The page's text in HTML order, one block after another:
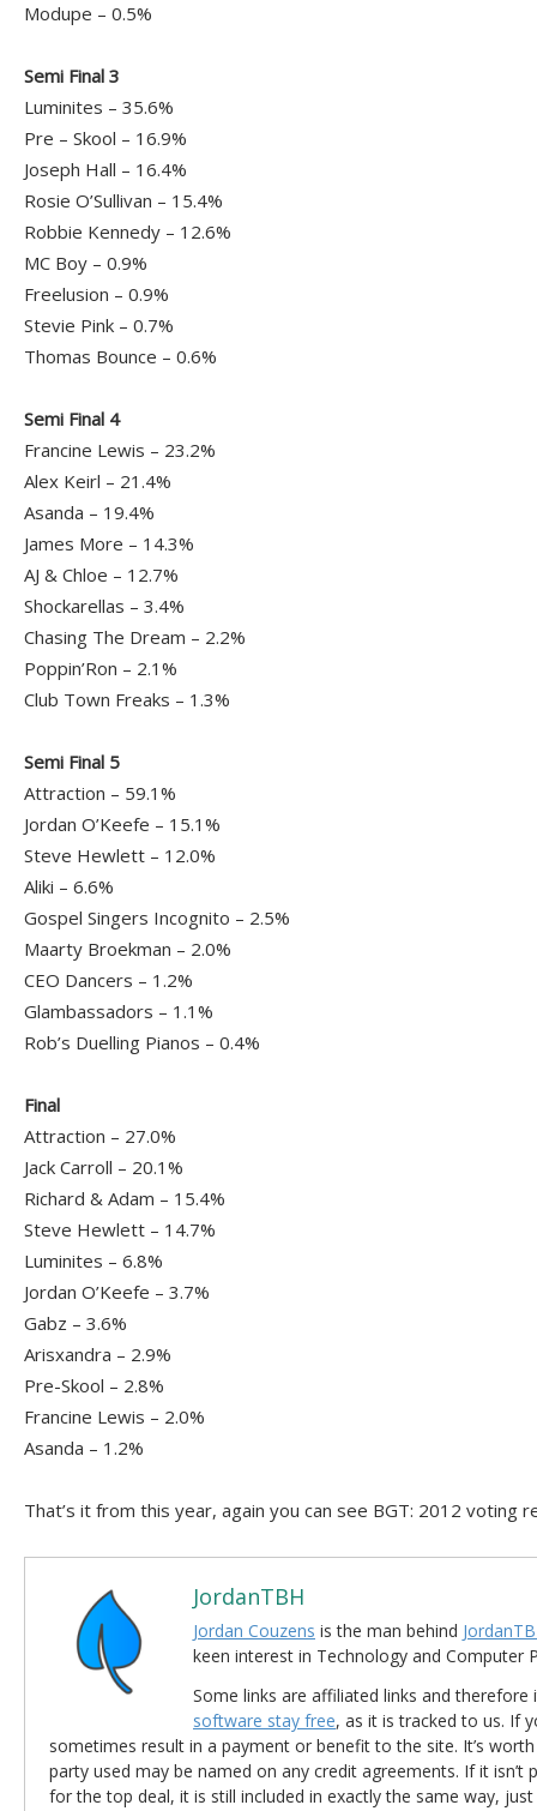
Modupe – 0.5%
Semi Final 3
Luminites – 35.6%
Pre – Skool – 16.9%
Joseph Hall – 16.4%
Rosie O’Sullivan – 15.4%
Robbie Kennedy – 12.6%
MC Boy – 0.9%
Freelusion – 0.9%
Stevie Pink – 0.7%
Thomas Bounce – 0.6%
Semi Final 4
Francine Lewis – 23.2%
Alex Keirl – 21.4%
Asanda – 19.4%
James More – 14.3%
AJ & Chloe – 12.7%
Shockarellas – 3.4%
Chasing The Dream – 2.2%
Poppin’Ron – 2.1%
Club Town Freaks – 1.3%
Semi Final 5
Attraction – 59.1%
Jordan O’Keefe – 15.1%
Steve Hewlett – 12.0%
Aliki – 6.6%
Gospel Singers Incognito – 2.5%
Maarty Broekman – 2.0%
CEO Dancers – 1.2%
Glambassadors – 1.1%
Rob’s Duelling Pianos – 0.4%
Final
Attraction – 27.0%
Jack Carroll – 20.1%
Richard & Adam – 15.4%
Steve Hewlett – 14.7%
Luminites – 6.8%
Jordan O’Keefe – 3.7%
Gabz – 3.6%
Arisxandra – 2.9%
Pre-Skool – 2.8%
Francine Lewis – 2.0%
Asanda – 1.2%
That’s it from this year, again you can see BGT: 2012 voting
JordanTBH
Jordan Couzens is the man behind
keen interest in Technology and Computer
Some links are affiliated links and
software stay free, as it is tracked to us. If
sometimes result in a payment or benefit to the site. It’s
party used may be named on any credit agreements. If it isn’t
for the top deal, it is still included in exactly the same way,